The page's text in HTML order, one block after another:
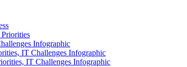
Priorities
Infographic
IT Challenges Infographic
IT Challenges Infographic